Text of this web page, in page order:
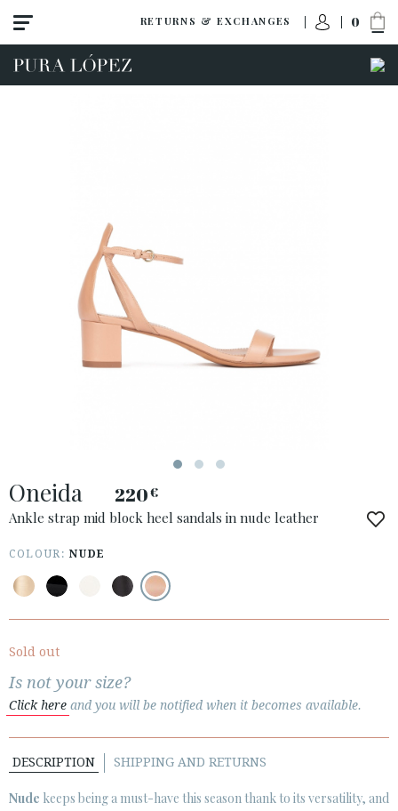
RETURNS & EXCHANGES 0
View all
Sandals
High heel
ACCESS TO ORDER
COUNTRY: ÖSTERREICH / AUSTRIA
· ATENCION_AL_CIENTE
· PRIVACY POLICY
· TERMS AND CONDITIONS
     
Oneida 220€
Ankle strap mid block heel sandals in nude leather
COLOUR:NUDE
Sold out
Is not your size?
Click here and you will be notified when it becomes available.
DESCRIPTION SHIPPING AND RETURNS
Nude keeps being a must-have this season thank to its versatility, and